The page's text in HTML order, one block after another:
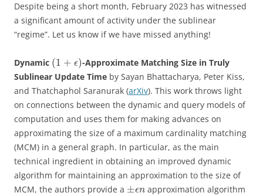
Despite being a short month, February 2023 has witnessed
a significant amount of activity under the sublinear
“regime”. Let us know if we have missed anything!
Dynamic (1 + ϵ)-Approximate Matching Size in Truly
Sublinear Update Time by Sayan Bhattacharya, Peter Kiss,
and Thatchaphol Saranurak (arXiv). This work throws light
on connections between the dynamic and query models of
computation and uses them for making advances on
approximating the size of a maximum cardinality matching
(MCM) in a general graph. In particular, as the main
technical ingredient in obtaining an improved dynamic
algorithm for maintaining an approximation to the size of
MCM, the authors provide a ±ϵn approximation algorithm